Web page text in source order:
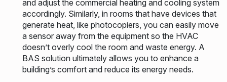
and adjust the commercial heating and cooling system
accordingly. Similarly, in rooms that have devices that
generate heat, like photocopiers, you can easily move
a sensor away from the equipment so the HVAC
doesn’t overly cool the room and waste energy. A
BAS solution ultimately allows you to enhance a
building’s comfort and reduce its energy needs.